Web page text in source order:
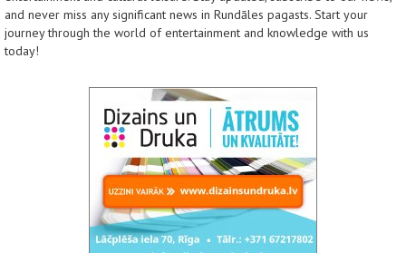
and never miss any significant news in Rundāles pagasts. Start your
journey through the world of entertainment and knowledge with us
today!